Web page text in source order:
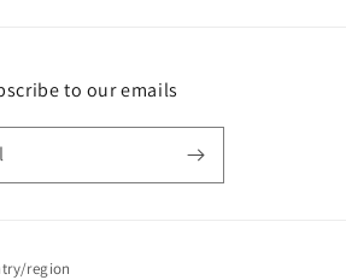
to our emails
region